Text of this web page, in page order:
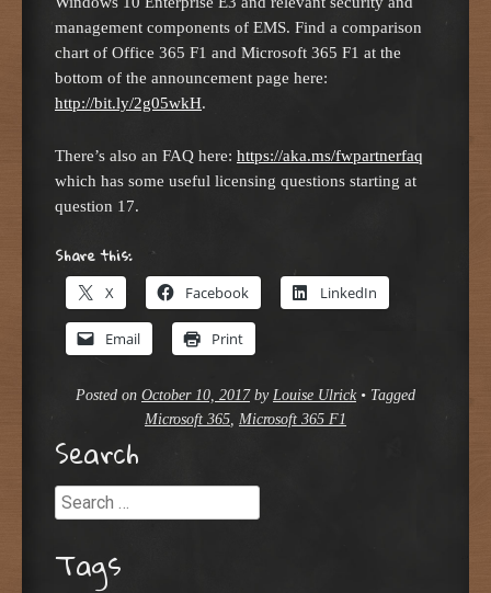
management components of EMS. Find a comparison
chart of Office 365 F1 and Microsoft 365 F1 at the
bottom of the announcement page here:
http://bit.ly/2g05wkH.
There’s also an FAQ here: https://aka.ms/fwpartnerfaq
which has some useful licensing questions starting at
question 17.
Share this:
X Facebook LinkedIn
Email Print
Posted on October 10, 2017by Louise Ulrick • Tagged
Microsoft 365, Microsoft 365 F1
Search
Search
Tags